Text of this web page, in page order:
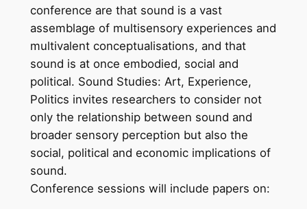
conference are that sound is a vast
assemblage of multisensory experiences and
multivalent conceptualisations, and that
sound is at once embodied, social and
political. Sound Studies: Art, Experience,
Politics invites researchers to consider not
only the relationship between sound and
broader sensory perception but also the
social, political and economic implications of
sound.
Conference sessions will include papers on: